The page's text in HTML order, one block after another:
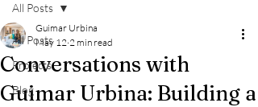
All Posts
Projects
Blog
All Posts
Conversations with
Guimar Urbina: Building a
Guimar Urbina
May 12 2 min read